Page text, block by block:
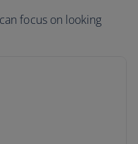
focus on looking